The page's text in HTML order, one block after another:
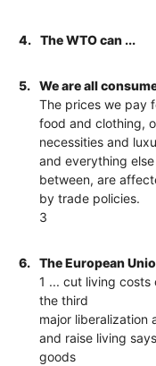
4. The WTO can ...
5.
We are all
The prices we pay
food and clothing,
necessities and
and everything
between, are
by trade policies.
3
6.
The European
1 ... cut living costs
the third
major liberalization
and raise living
goods